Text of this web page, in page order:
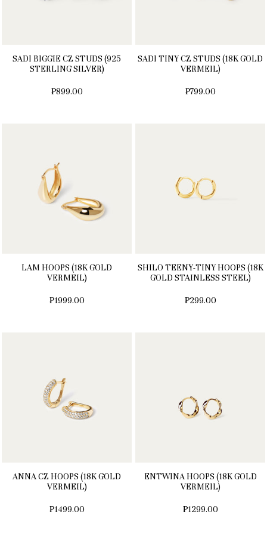
SADI BIGGIE CZ STUDS (925
STERLING SILVER)
₱899.00
SADI TINY CZ STUDS (18K GOLD
VERMEIL)
₱799.00
LAM HOOPS (18K GOLD
VERMEIL)
₱1999.00
SHILO TEENY-TINY HOOPS (18K
GOLD STAINLESS STEEL)
₱299.00
ANNA CZ HOOPS (18K GOLD
VERMEIL)
₱1499.00
ENTWINA HOOPS (18K GOLD
VERMEIL)
₱1299.00